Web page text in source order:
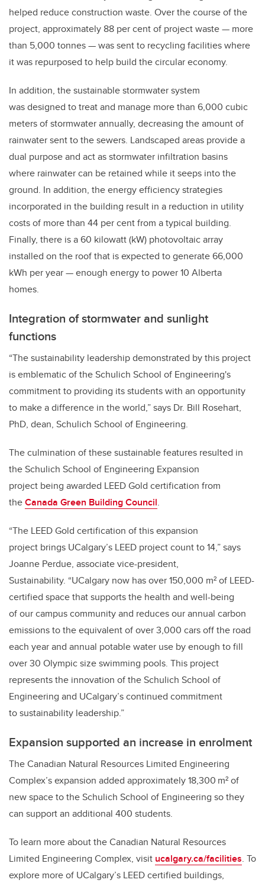
helped reduce construction waste. Over the course of the
project, approximately 88 per cent of project waste — more
than 5,000 tonnes — was sent to recycling facilities where
it was repurposed to help build the circular economy.
In addition, the sustainable stormwater system
was designed to treat and manage more than 6,000 cubic
meters of stormwater annually, decreasing the amount of
rainwater sent to the sewers. Landscaped areas provide a
dual purpose and act as stormwater infiltration basins
where rainwater can be retained while it seeps into the
ground. In addition, the energy efficiency strategies
incorporated in the building result in a reduction in utility
costs of more than 44 per cent from a typical building.
Finally, there is a 60 kilowatt (kW) photovoltaic array
installed on the roof that is expected to generate 66,000
kWh per year—enough energy to power 10 Alberta
homes.
Integration of stormwater and sunlight
functions
“The sustainability leadership demonstrated by this project
is emblematic of the Schulich School of Engineering's
commitment to providing its students with an opportunity
to make a difference in the world,” says Dr. Bill Rosehart,
PhD, dean, Schulich School of Engineering.
The culmination of these sustainable features resulted in
the Schulich School of Engineering Expansion
project being awarded LEED Gold certification from
theCanada Green Building Council.
“The LEED Gold certification of this expansion
project brings UCalgary’s LEED project count to 14,” says
Joanne Perdue, associate vice-president,
Sustainability. “UCalgary now has over 150,000 m² of LEED-
certified space that supports the health and well-being
of our campus community and reduces our annual carbon
emissions to the equivalent of over 3,000 cars off the road
each year and annual potable water use by enough to fill
over 30 Olympic size swimming pools. This project
represents the innovation of the Schulich School of
Engineering and UCalgary’s continued commitment
to sustainability leadership.”
Expansion supported an increase in enrolment
The Canadian Natural Resources Limited Engineering
Complex’s expansion added approximately 18,300 m² of
new space to the Schulich School of Engineering so they
can support an additional 400 students.
To learn more about the Canadian Natural Resources
Limited Engineering Complex, visit ucalgary.ca/facilities. To
explore more of UCalgary’s LEED certified buildings,